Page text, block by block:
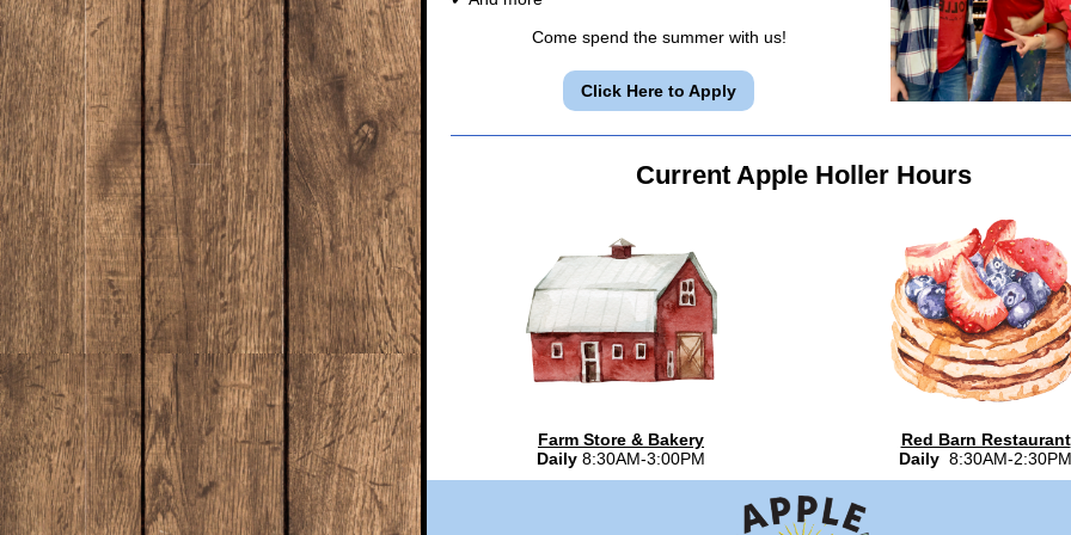
Come spend the summer with us!
Click Here to Apply
Current Apple Holler Hours
Farm Store & Bakery
Daily 8:30AM-3:00PM
Red Barn Restaurant
Daily 8:30AM-2:30PM